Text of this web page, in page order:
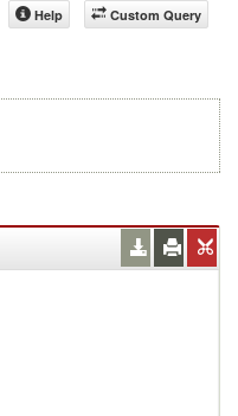
Custom Query
Help